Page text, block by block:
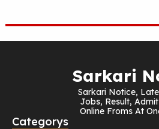
Sarkari
Sarkari Notice,
Jobs, Result,
Online Froms At
Categorys